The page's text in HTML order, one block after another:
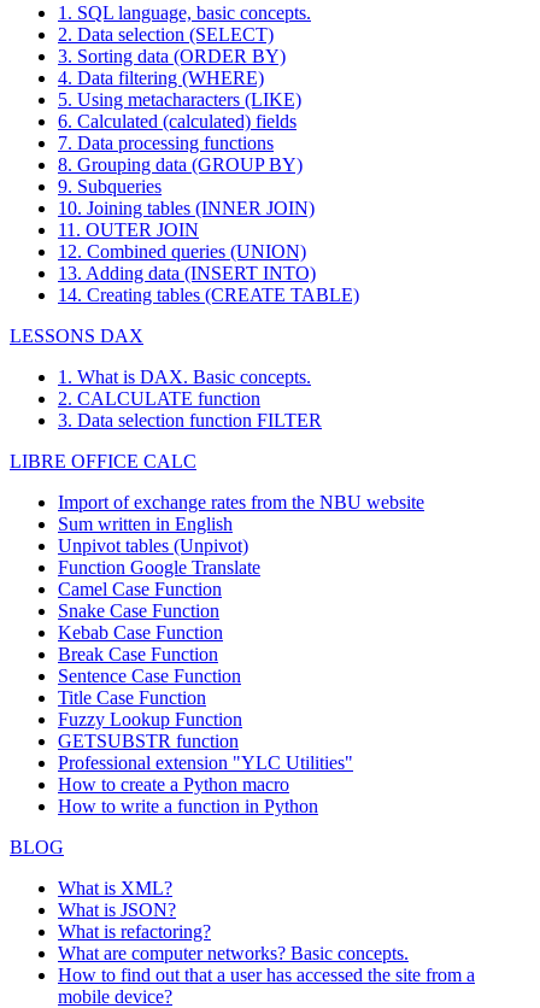
1. SQL language, basic concepts.
2. Data selection (SELECT)
3. Sorting data (ORDER BY)
4. Data filtering (WHERE)
5. Using metacharacters (LIKE)
6. Calculated (calculated) fields
7. Data processing functions
8. Grouping data (GROUP BY)
9. Subqueries
10. Joining tables (INNER JOIN)
11. OUTER JOIN
12. Combined queries (UNION)
13. Adding data (INSERT INTO)
14. Creating tables (CREATE TABLE)
LESSONS DAX
1. What is DAX. Basic concepts.
2. CALCULATE function
3. Data selection function FILTER
LIBRE OFFICE CALC
Import of exchange rates from the NBU website
Sum written in English
Unpivot tables (Unpivot)
Function Google Translate
Camel Case Function
Snake Case Function
Kebab Case Function
Break Case Function
Sentence Case Function
Title Case Function
Fuzzy Lookup Function
GETSUBSTR function
Professional extension "YLC Utilities"
How to create a Python macro
How to write a function in Python
BLOG
What is XML?
What is JSON?
What is refactoring?
What are computer networks? Basic concepts.
How to find out that a user has accessed the site from a
mobile device?